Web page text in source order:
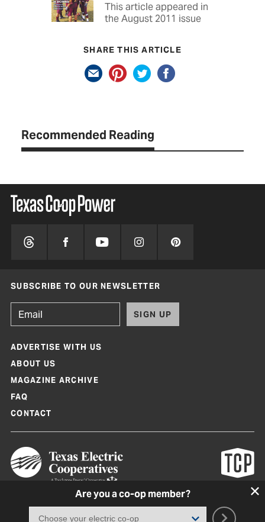
This article appeared in
the August 2011 issue
SHARE THIS ARTICLE
Recommended Reading
Are you a co-op member?
SUBSCRIBE TO OUR NEWSLETTER
SIGN UP
ADVERTISE WITH US
ABOUT US
MAGAZINE ARCHIVE
FAQ
CONTACT
Texas Co-op Power Magazine and TexasCoopPower.com are produced by